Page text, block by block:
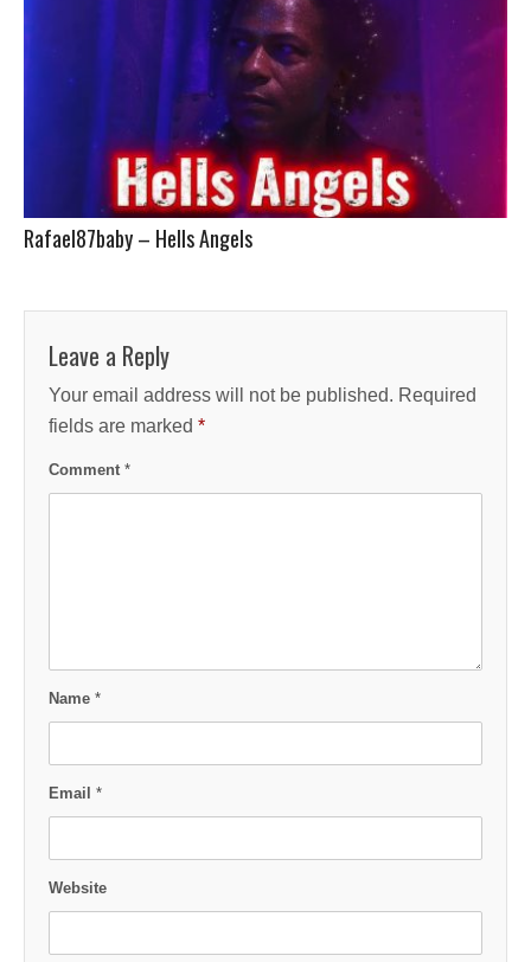
Rafael87baby – Hells Angels
Leave a Reply
Your email address will not be published. Required
fields are marked *
Comment *
Name *
Email *
Website